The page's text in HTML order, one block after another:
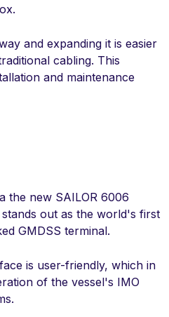
and expanding it is easier
cabling. This
and maintenance
the new SAILOR 6006
out as the world's first
GMDSS terminal.
is user-friendly, which in
of the vessel's IMO